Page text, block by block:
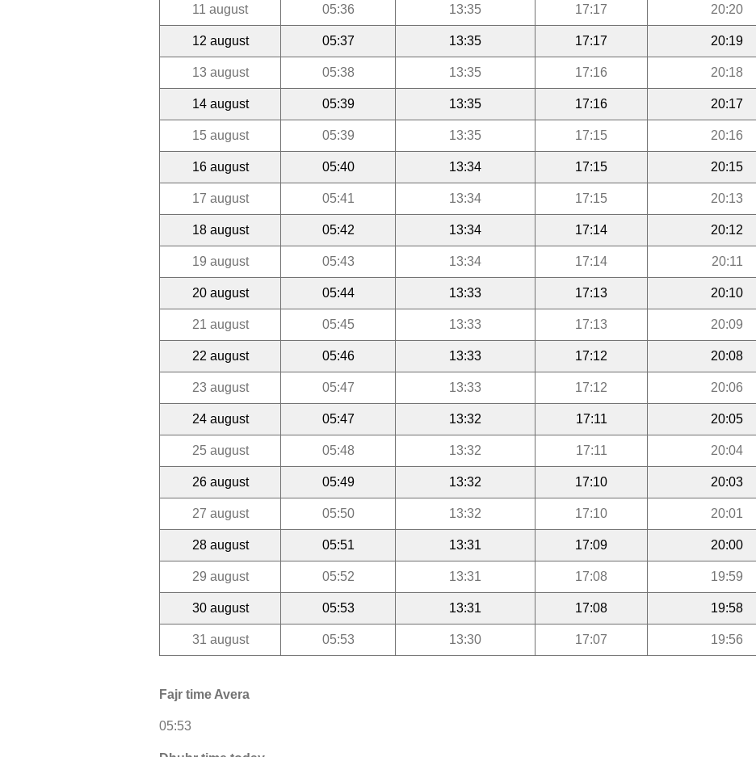
11 august 05:36 13:35 17:17 20:20
12 august 05:37 13:35 17:17 20:19
13 august 05:38 13:35 17:16 20:18
14 august 05:39 13:35 17:16 20:17
15 august 05:39 13:35 17:15 20:16
16 august 05:40 13:34 17:15 20:15
17 august 05:41 13:34 17:15 20:13
18 august 05:42 13:34 17:14 20:12
19 august 05:43 13:34 17:14 20:11
20 august 05:44 13:33 17:13 20:10
21 august 05:45 13:33 17:13 20:09
22 august 05:46 13:33 17:12 20:08
23 august 05:47 13:33 17:12 20:06
24 august 05:47 13:32 17:11 20:05
25 august 05:48 13:32 17:11 20:04
26 august 05:49 13:32 17:10 20:03
27 august 05:50 13:32 17:10 20:01
28 august 05:51 13:31 17:09 20:00
29 august 05:52 13:31 17:08 19:59
30 august 05:53 13:31 17:08 19:58
31 august 05:53 13:30 17:07 19:56
Fajr time Avera
05:53